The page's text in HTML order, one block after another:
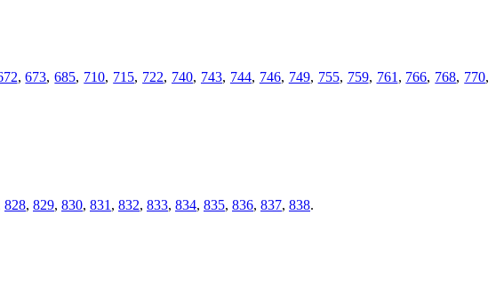
,673,685, 710, 715, 722, 740, 743, 744, 746, 749, 755, 759, 761 , 766, 768, 770,
828, 829, 830, 831 , 832, 833, 834, 835, 836, 837, 838.